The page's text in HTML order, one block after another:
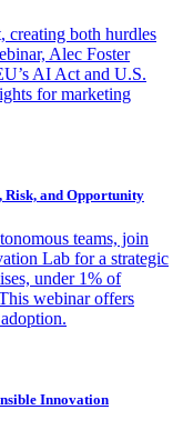
creating both hurdles
Alec Foster
AI Act and U.S.
for marketing
Risk, and Opportunity
teams, join
Lab for a strategic
under 1% of
webinar offers
Innovation